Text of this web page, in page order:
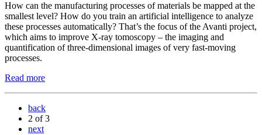
How can the manufacturing processes of materials be mapped at the
smallest level? How do you train an artificial intelligence to analyze
these processes automatically? That’s the focus of the Avanti project,
which aims to improve X-ray tomoscopy – the imaging and
quantification of three-dimensional images of very fast-moving
processes.
Read more
back
2 of 3
next